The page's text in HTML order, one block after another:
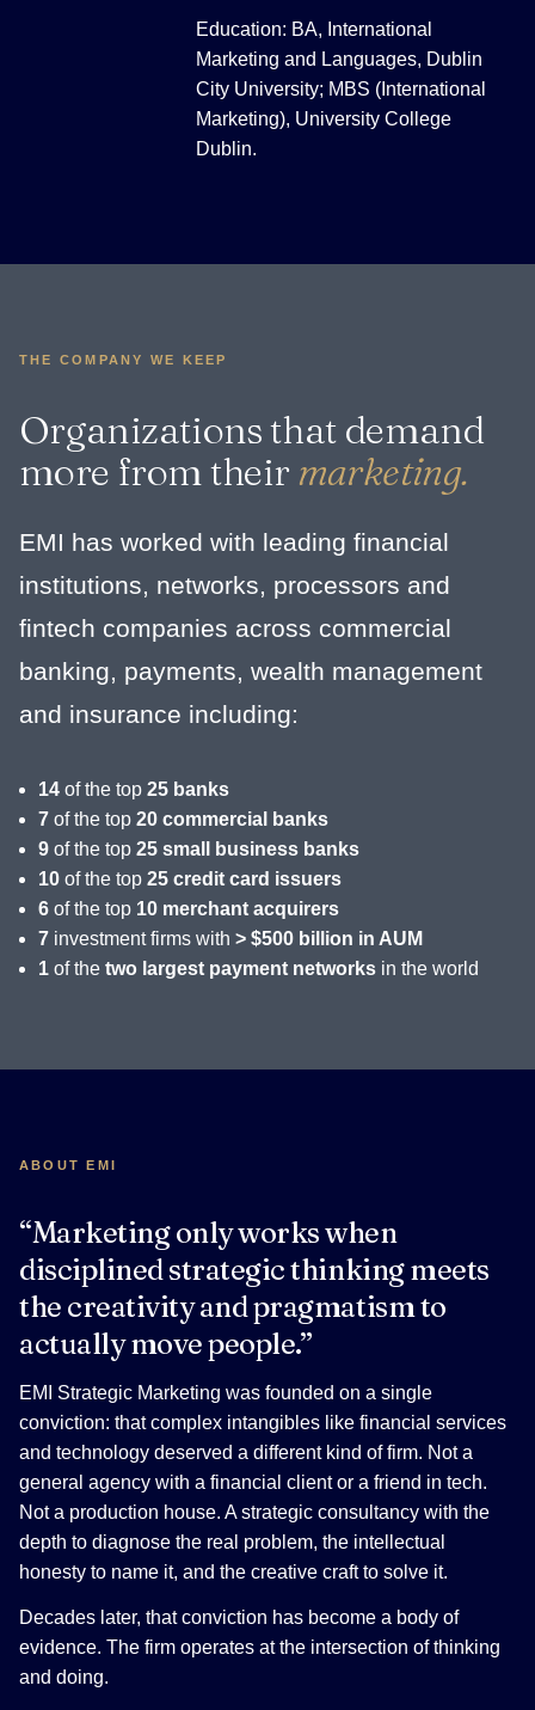
Education: BA, International
Marketing and Languages, Dublin
City University; MBS (International
Marketing), University College
Dublin.
THE COMPANY WE KEEP
Organizations that demand
more from their marketing.
EMI has worked with leading financial
institutions, networks, processors and
fintech companies across commercial
banking, payments, wealth management
and insurance including:
14 of the top 25 banks
7 of the top 20 commercial banks
9 of the top 25 small business banks
10 of the top 25 credit card issuers
6 of the top 10 merchant acquirers
7 investment firms with > $500 billion in AUM
1 of the two largest payment networks in the world
ABOUT EMI
“Marketing only works when
disciplined strategic thinking meets
the creativity and pragmatism to
actually move people.”
EMI Strategic Marketing was founded on a single
conviction: that complex intangibles like financial services
and technology deserved a different kind of firm. Not a
general agency with a financial client or a friend in tech.
Not a production house. A strategic consultancy with the
depth to diagnose the real problem, the intellectual
honesty to name it, and the creative craft to solve it.
Decades later, that conviction has become a body of
evidence. The firm operates at the intersection of thinking
and doing.